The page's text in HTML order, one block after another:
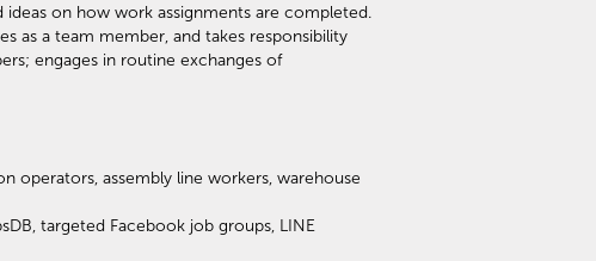
on how work assignments are completed.
as a team member, and takes responsibility
engages in routine exchanges of
operators, assembly line workers, warehouse
targeted Facebook job groups, LINE